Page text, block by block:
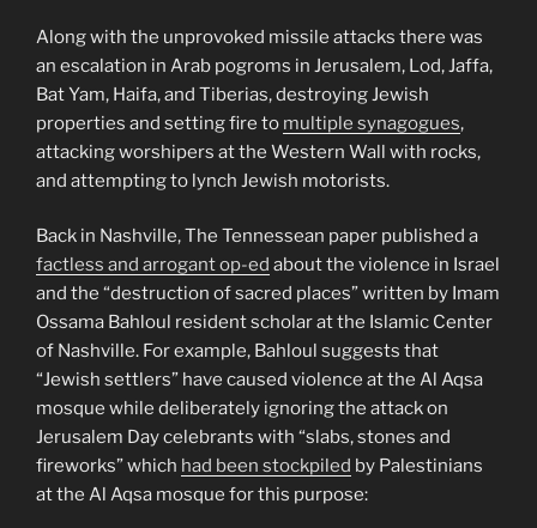
Along with the unprovoked missile attacks there was
an escalation in Arab pogroms in Jerusalem, Lod, Jaffa,
Bat Yam, Haifa, and Tiberias, destroying Jewish
properties and setting fire to multiple synagogues,
attacking worshipers at the Western Wall with rocks,
and attempting to lynch Jewish motorists.
Back in Nashville, The Tennessean paper published a
factless and arrogant op-ed about the violence in Israel
and the “destruction of sacred places” written by Imam
Ossama Bahloul resident scholar at the Islamic Center
of Nashville. For example, Bahloul suggests that
“Jewish settlers” have caused violence at the Al Aqsa
mosque while deliberately ignoring the attack on
Jerusalem Day celebrants with “slabs, stones and
fireworks” which had been stockpiled by Palestinians
at the Al Aqsa mosque for this purpose: